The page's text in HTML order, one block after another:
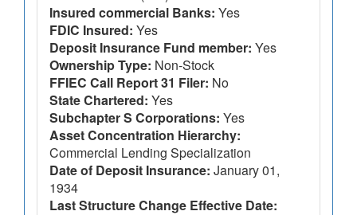
Insured commercial Banks: Yes
FDIC Insured: Yes
Deposit Insurance Fund member: Yes
Ownership Type: Non-Stock
FFIEC Call Report 31 Filer: No
State Chartered: Yes
Subchapter S Corporations: Yes
Asset Concentration Hierarchy:
Commercial Lending Specialization
Date of Deposit Insurance: January 01,
1934
Last Structure Change Effective Date: